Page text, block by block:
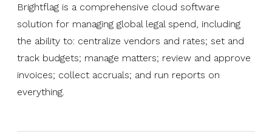
Brightflag is a comprehensive cloud software
solution for managing global legal spend, including
the ability to: centralize vendors and rates; set and
track budgets; manage matters; review and approve
invoices; collect accruals; and run reports on
everything.